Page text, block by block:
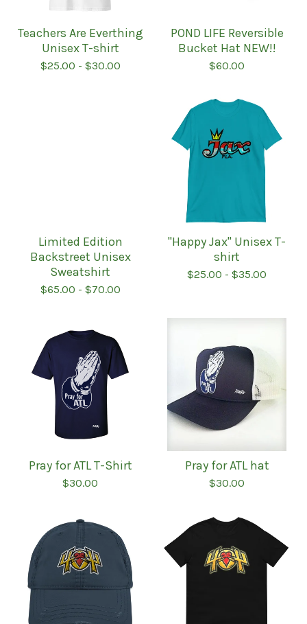
Teachers Are Everthing
Unisex T-shirt
$25.00 - $30.00
POND LIFE Reversible
Bucket Hat NEW!!
$60.00
Limited Edition
Backstreet Unisex
Sweatshirt
$65.00 - $70.00
''Happy Jax'' Unisex T-
shirt
$25.00 - $35.00
Pray for ATL T-Shirt
$30.00
Pray for ATL hat
$30.00